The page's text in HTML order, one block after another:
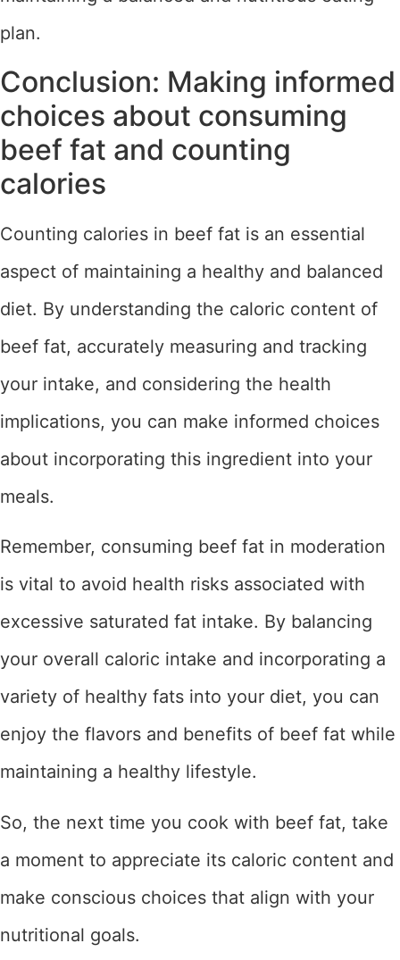
plan.
Conclusion: Making informed
choices about consuming
beef fat and counting
calories
Counting calories in beef fat is an essential
aspect of maintaining a healthy and balanced
diet. By understanding the caloric content of
beef fat, accurately measuring and tracking
your intake, and considering the health
implications, you can make informed choices
about incorporating this ingredient into your
meals.
Remember, consuming beef fat in moderation
is vital to avoid health risks associated with
excessive saturated fat intake. By balancing
your overall caloric intake and incorporating a
variety of healthy fats into your diet, you can
enjoy the flavors and benefits of beef fat while
maintaining a healthy lifestyle.
So, the next time you cook with beef fat, take
a moment to appreciate its caloric content and
make conscious choices that align with your
nutritional goals.